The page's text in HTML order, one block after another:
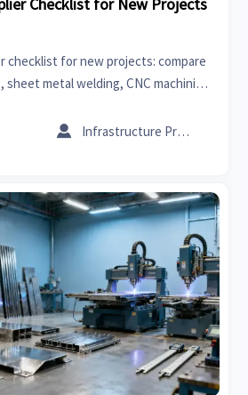
Checklist for New Projects
checklist for new projects: compare
metal welding, CNC machining
risk. Infrastructure Procurement Director